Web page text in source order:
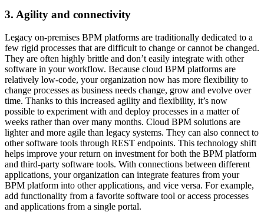
3. Agility and connectivity
Legacy on-premises BPM platforms are traditionally dedicated to a
few rigid processes that are difficult to change or cannot be changed.
They are often highly brittle and don’t easily integrate with other
software in your workflow. Because cloud BPM platforms are
relatively low-code, your organization now has more flexibility to
change processes as business needs change, grow and evolve over
time. Thanks to this increased agility and flexibility, it’s now
possible to experiment with and deploy processes in a matter of
weeks rather than over many months. Cloud BPM solutions are
lighter and more agile than legacy systems. They can also connect to
other software tools through REST endpoints. This technology shift
helps improve your return on investment for both the BPM platform
and third-party software tools. With connections between different
applications, your organization can integrate features from your
BPM platform into other applications, and vice versa. For example,
add functionality from a favorite software tool or access processes
and applications from a single portal.